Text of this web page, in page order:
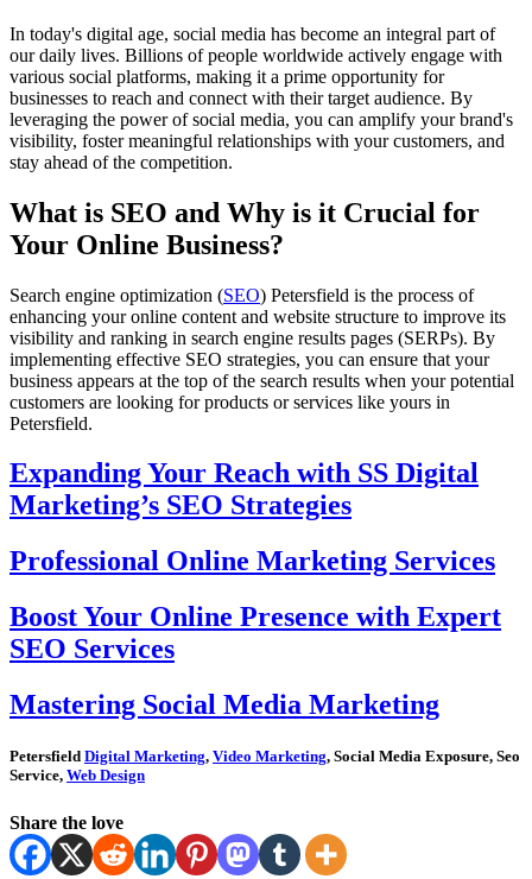
In today's digital age, social media has become an integral part of
our daily lives. Billions of people worldwide actively engage with
various social platforms, making it a prime opportunity for
businesses to reach and connect with their target audience. By
leveraging the power of social media, you can amplify your brand's
visibility, foster meaningful relationships with your customers, and
stay ahead of the competition.
What is SEO and Why is it Crucial for
Your Online Business?
Search engine optimization (SEO) Petersfield is the process of
enhancing your online content and website structure to improve its
visibility and ranking in search engine results pages (SERPs). By
implementing effective SEO strategies, you can ensure that your
business appears at the top of the search results when your potential
customers are looking for products or services like yours in
Petersfield.
Expanding Your Reach with SS Digital
Marketing’s SEO Strategies
Professional Online Marketing Services
Boost Your Online Presence with Expert
SEO Services
Mastering Social Media Marketing
Petersfield Digital Marketing, Video Marketing, Social Media Exposure, Seo
Service, Web Design
Share the love